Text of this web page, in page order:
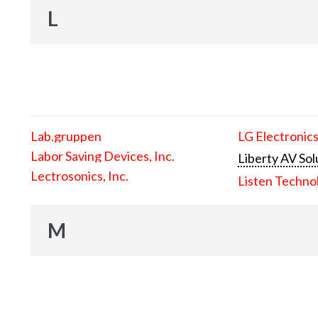
L
Lab.gruppen
Labor Saving Devices, Inc.
Lectrosonics, Inc.
LG
Liberty AV
Listen
M